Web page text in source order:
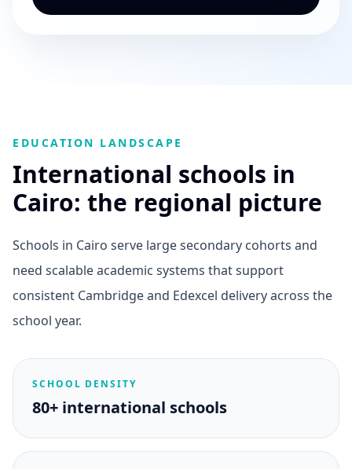
EDUCATION LANDSCAPE
International schools in
Cairo: the regional picture
Schools in Cairo serve large secondary cohorts and
need scalable academic systems that support
consistent Cambridge and Edexcel delivery across the
school year.
SCHOOL DENSITY
80+ international schools